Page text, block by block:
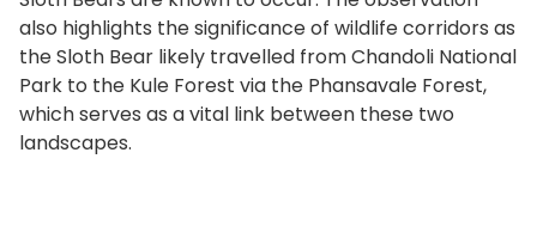
also highlights the significance of wildlife corridors as
the Sloth Bear likely travelled from Chandoli National
Park to the Kule Forest via the Phansavale Forest,
which serves as a vital link between these two
landscapes.